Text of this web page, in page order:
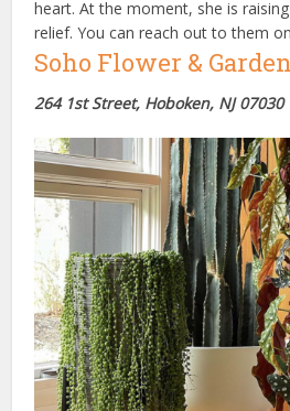
heart. At the moment, she is raising
relief. You can reach out to them on
Soho Flower & Garden
264 1st Street, Hoboken, NJ 07030